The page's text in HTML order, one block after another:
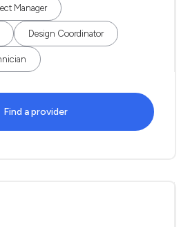
Manager
Design Coordinator
Find a provider